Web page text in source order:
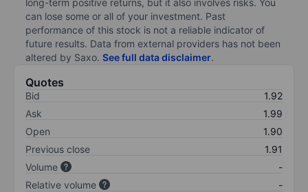
long-term positive returns, but it also involves risks. You
can lose some or all of your investment. Past
performance of this stock is not a reliable indicator of
future results. Data from external providers has not been
altered by Saxo. See full data disclaimer.
Quotes
Bid
1.92
Ask
1.99
Open
1.90
Previous close
1.91
Volume
-
Relative volume
-